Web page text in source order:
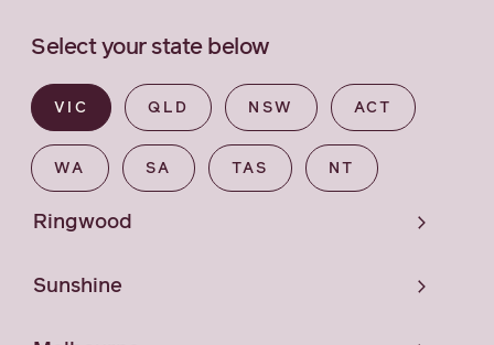
Select your state below
VIC QLD NSW ACT
WA SA TAS NT
Ringwood
Sunshine